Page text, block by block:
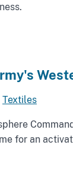
Textiles
for an